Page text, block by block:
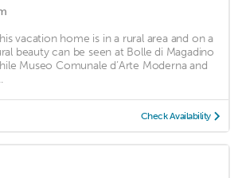
vacation home is in a rural area and on a
beauty can be seen at Bolle di Magadino
Museo Comunale d’Arte Moderna and
Check Availability